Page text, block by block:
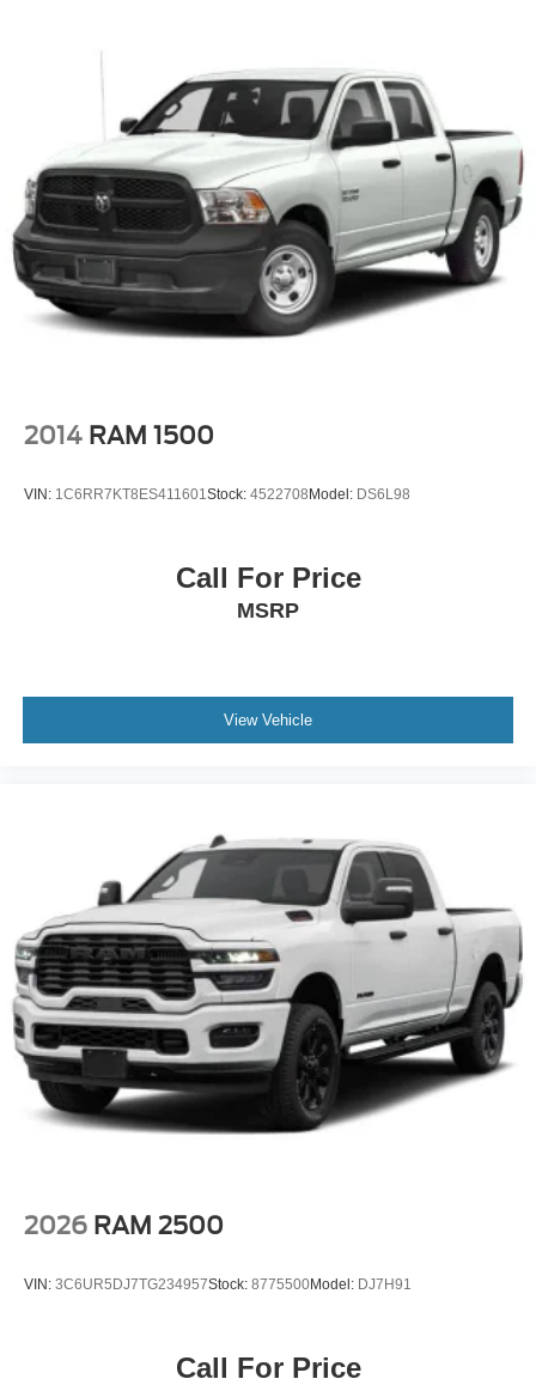
2014 RAM 1500
VIN: 1C6RR7KT8ES411601Stock: 4522708 Model: DS6L98
Call For Price
MSRP
View Vehicle
2026 RAM 2500
VIN: 3C6UR5DJ7TG234957Stock: 8775500Model: DJ7H91
Call For Price